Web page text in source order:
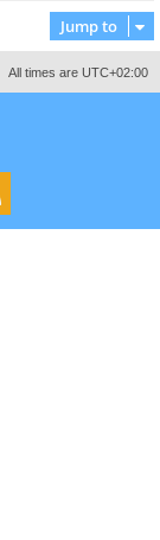
Jump to
All times are UTC+02:00